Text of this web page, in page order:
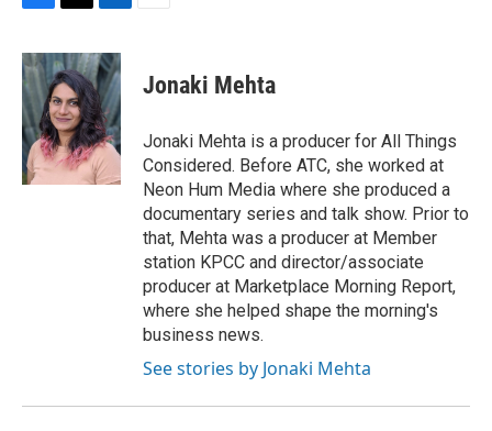
c
e
b
o
o
k
i
t
t
e
r
n
k
e
d
I
n
Jonaki Mehta
Jonaki Mehta is a producer for All Things
Considered. Before ATC, she worked at
Neon Hum Media where she produced a
documentary series and talk show. Prior to
that, Mehta was a producer at Member
station KPCC and director/associate
producer at Marketplace Morning Report,
where she helped shape the morning's
business news.
See stories by Jonaki Mehta